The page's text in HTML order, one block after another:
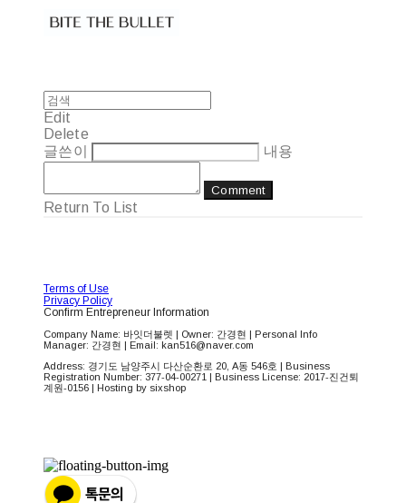
Edit
Delete
글쓴이
내용
Comment
Return To List
Terms of Use
Privacy Policy
Confirm Entrepreneur Information
Company Name: 바잇더불렛 | Owner: 간경현 | Personal Info
Manager: 간경현 | Email: kan516@naver.com
Address: 경기도 남양주시 다산순환로 20, A동 546호 | Business
Registration Number: 377-04-00271 | Business License: 2017-진건퇴
계원-0156 | Hosting by sixshop